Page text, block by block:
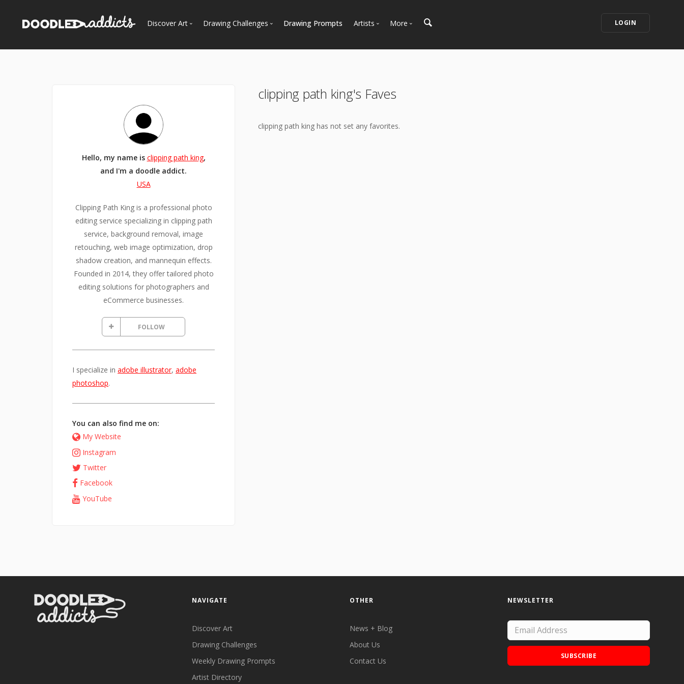
Discover Art
Curated Galleries
Drawing Challenges Drawing Prompts Artists
Artist Spotlight
More LOGIN
Hello, my name is clipping path king,
and I'm a doodle addict.
USA
Clipping Path King is a professional photo
editing service specializing in clipping path
service, background removal, image
retouching, web image optimization, drop
shadow creation, and mannequin effects.
Founded in 2014, they offer tailored photo
editing solutions for photographers and
eCommerce businesses.
FOLLOW
I specialize in adobe illustrator, adobe
photoshop.
You can also find me on:
My Website
Instagram
Twitter
Facebook
YouTube
clipping path king's Faves
clipping path king has not set any favorites.
NAVIGATE
Discover Art
Drawing Challenges
Weekly Drawing Prompts
Artist Directory
OTHER
News + Blog
About Us
Contact Us
NEWSLETTER
SUBSCRIBE